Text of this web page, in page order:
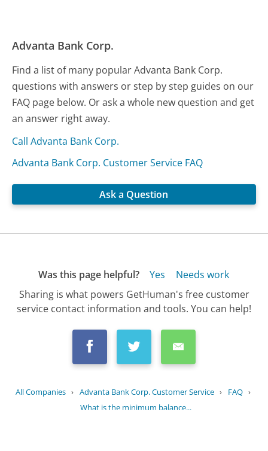
Advanta Bank Corp.
Find a list of many popular Advanta Bank Corp.
questions with answers or step by step guides on our
FAQ page below. Or ask a whole new question and get
an answer right away.
Call Advanta Bank Corp.
Advanta Bank Corp. Customer Service FAQ
Ask a Question
Was this page helpful? Yes
Needs work
Sharing is what powers GetHuman's free customer
service contact information and tools. You can help!
All Companies › Advanta Bank Corp. Customer Service › FAQ ›
What is the minimum balance...